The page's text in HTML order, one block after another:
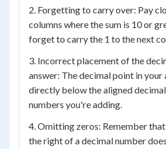
2. Forgetting to carry over: Pay
columns where the sum is 10 or
forget to carry the 1 to the next
3. Incorrect placement of the
answer: The decimal point in your
directly below the aligned
numbers you're adding.
4. Omitting zeros: Remember
the right of a decimal number